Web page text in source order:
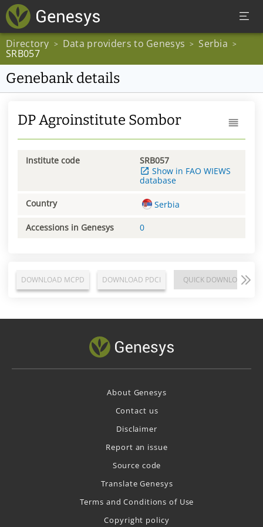
Directory > Data providers to Genesys > Serbia >
SRB057
Genebank details
DP Agroinstitute Sombor
Institute code
SRB057
Show in FAO WIEWS
database
Country Serbia
Accessions in Genesys 0
DOWNLOAD MCPD DOWNLOAD PDCI QUICK DOWNLOAD
About Genesys
Contact us
Disclaimer
Report an issue
Source code
Translate Genesys
Terms and Conditions of Use
Copyright policy